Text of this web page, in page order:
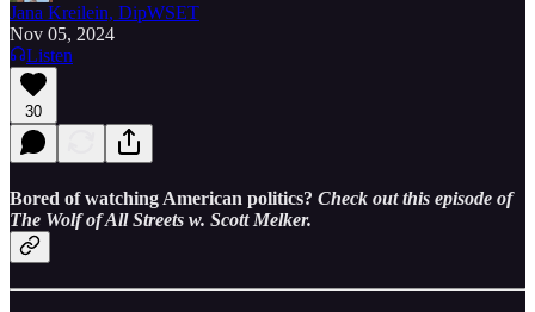
Jana Kreilein, DipWSET
Nov 05, 2024
Listen
30
Bored of watching American politics? Check out this episode of
The Wolf of All Streets w. Scott Melker.